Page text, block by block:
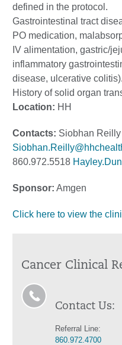
defined in the protocol.
Gastrointestinal tract
PO medication,
IV alimentation, gastric/
inflammatory
disease, ulcerative colitis).
History of solid organ
Location: HH
Contacts: Siobhan
860.972.5518
Sponsor: Amgen
Click here to view the
Cancer Clinical
Contact Us:
Referral Line:
860.972.4700